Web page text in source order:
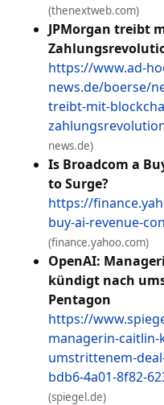
(thenextweb.com)
JPMorgan treibt
https://www.ad-
news.de/boerse/
treibt-mit-
news.de)
Is Broadcom a
to Surge?
https://
buy-ai-revenue-
(finance.yahoo.com)
OpenAI:
kündigt nach
Pentagon
https://
managerin-
umstrittenem-
bdb6-4a01-8f82-
(spiegel.de)